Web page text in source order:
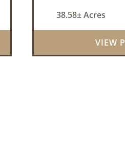
opportunities.
mature
38.58± Acres
VIEW